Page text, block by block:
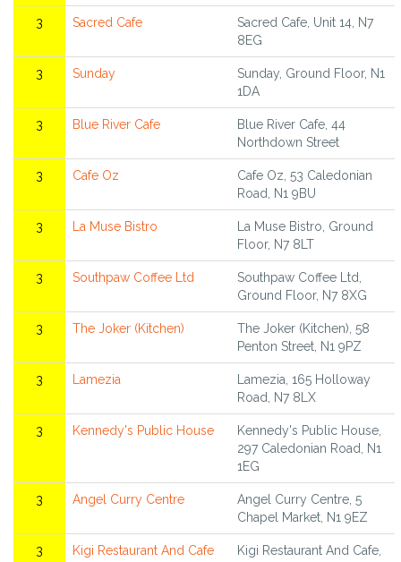
3 Sacred Cafe
Sacred Cafe, Unit 14, N7
8EG
3 Sunday
Sunday, Ground Floor, N1
1DA
3 Blue River Cafe
Blue River Cafe, 44
Northdown Street
3 Cafe Oz
Cafe Oz, 53 Caledonian
Road, N1 9BU
3 La Muse Bistro
La Muse Bistro, Ground
Floor, N7 8LT
3 Southpaw Coffee Ltd
Southpaw Coffee Ltd,
Ground Floor, N7 8XG
3 The Joker (Kitchen)
The Joker (Kitchen), 58
Penton Street, N1 9PZ
3 Lamezia
Lamezia, 165 Holloway
Road, N7 8LX
3 Kennedy's Public House
Kennedy's Public House,
297 Caledonian Road, N1
1EG
3 Angel Curry Centre
Angel Curry Centre, 5
Chapel Market, N1 9EZ
3 Kigi Restaurant And Cafe
Kigi Restaurant And Cafe,